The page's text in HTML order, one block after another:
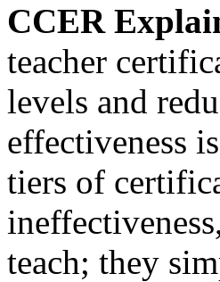
CCER
teacher
levels and
effectiveness
tiers of
teach; they